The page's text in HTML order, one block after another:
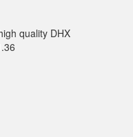
quality DHX